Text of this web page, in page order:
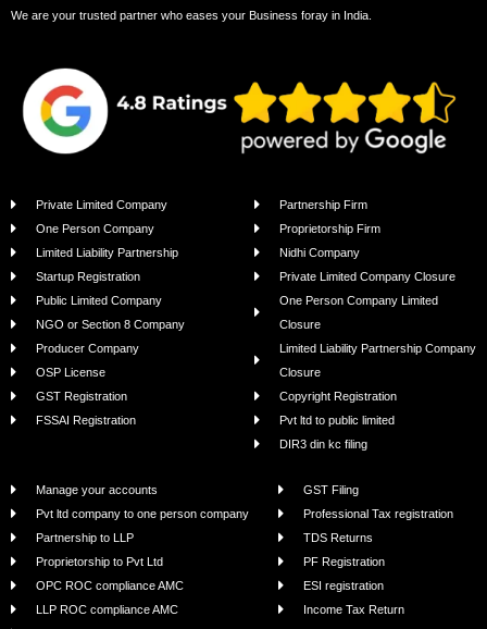
We are your trusted partner who eases your Business foray in India.
Private Limited Company
One Person Company
Limited Liability Partnership
Startup Registration
Public Limited Company
NGO or Section 8 Company
Producer Company
OSP License
GST Registration
FSSAI Registration
Partnership Firm
Proprietorship Firm
Nidhi Company
Private Limited Company Closure
One Person Company Limited
Closure
Limited Liability Partnership Company
Closure
Copyright Registration
Pvt ltd to public limited
DIR3 din kc filing
Manage your accounts
Pvt ltd company to one person company
Partnership to LLP
Proprietorship to Pvt Ltd
OPC ROC compliance AMC
LLP ROC compliance AMC
GST Filing
Professional Tax registration
TDS Returns
PF Registration
ESI registration
Income Tax Return